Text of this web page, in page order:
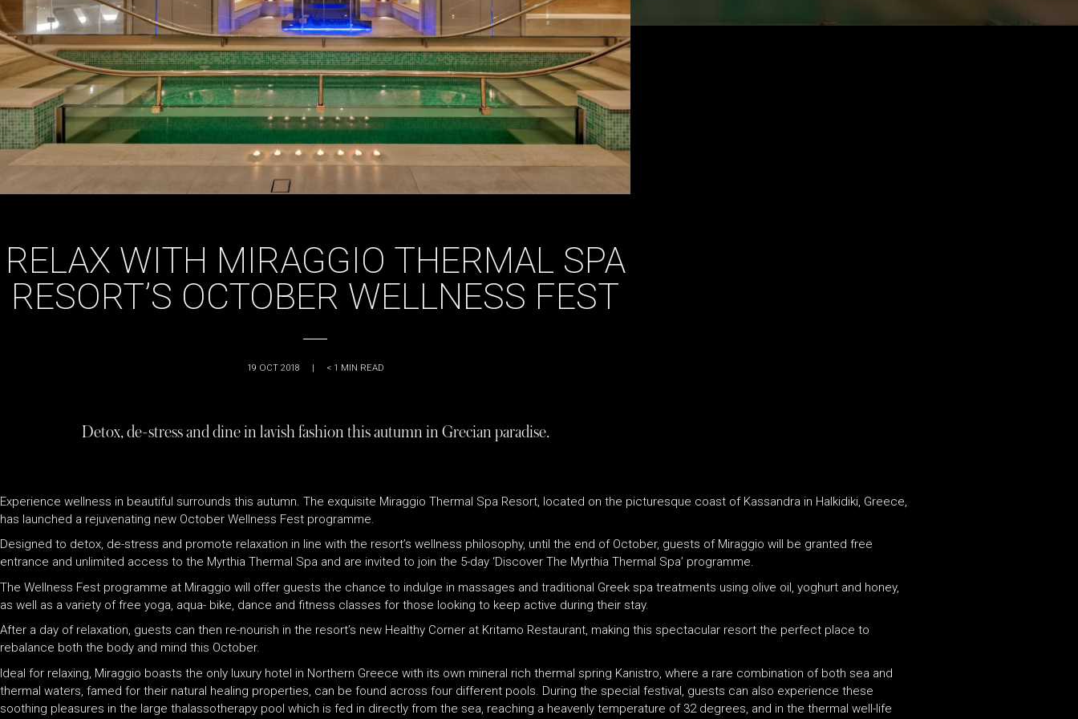
RELAX WITH MIRAGGIO THERMAL SPA
RESORT’S OCTOBER WELLNESS FEST
19 OCT 2018 | < 1 MIN READ
Detox, de-stress and dine in lavish fashion this autumn in Grecian paradise.
Experience wellness in beautiful surrounds this autumn. The exquisite Miraggio Thermal Spa Resort, located on the picturesque coast of Kassandra in Halkidiki, Greece,
has launched a rejuvenating new October Wellness Fest programme.
Designed to detox, de-stress and promote relaxation in line with the resort’s wellness philosophy, until the end of October, guests of Miraggio will be granted free
entrance and unlimited access to the Myrthia Thermal Spa and are invited to join the 5-day ‘Discover The Myrthia Thermal Spa’ programme.
The Wellness Fest programme at Miraggio will offer guests the chance to indulge in massages and traditional Greek spa treatments using olive oil, yoghurt and honey,
as well as a variety of free yoga, aqua- bike, dance and fitness classes for those looking to keep active during their stay.
After a day of relaxation, guests can then re-nourish in the resort’s new Healthy Corner at Kritamo Restaurant, making this spectacular resort the perfect place to
rebalance both the body and mind this October.
Ideal for relaxing, Miraggio boasts the only luxury hotel in Northern Greece with its own mineral rich thermal spring Kanistro, where a rare combination of both sea and
thermal waters, famed for their natural healing properties, can be found across four different pools. During the special festival, guests can also experience these
soothing pleasures in the large thalassotherapy pool which is fed in directly from the sea, reaching a heavenly temperature of 32 degrees, and in the thermal well-life